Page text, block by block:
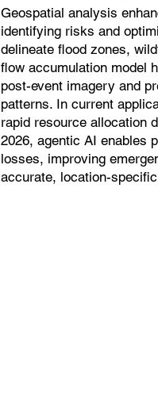
Geospatial analysis
identifying risks and
delineate flood zones,
flow accumulation model
post-event imagery and
patterns. In current
rapid resource allocation
2026, agentic AI enables
losses, improving
accurate, location-